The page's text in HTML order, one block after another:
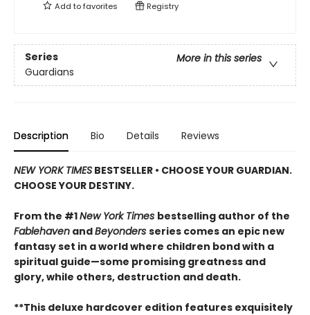
Add tofavorites Registry
Series
More in this series
Guardians
Description Bio Details Reviews
NEW YORK TIMES BESTSELLER • CHOOSE YOUR GUARDIAN.
CHOOSE YOUR DESTINY.
From the #1New York Times bestselling author of the
Fablehaven andBeyonders series comes an epic new
fantasy set in a world where children bond with a
spiritual guide—some promising greatness and
glory, while others, destruction and death.
**This deluxe hardcover edition features exquisitely